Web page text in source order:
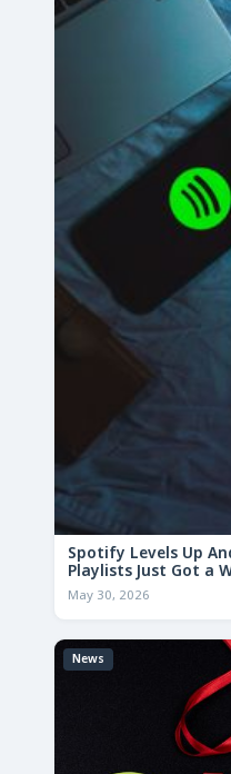
Spotify Levels Up
Playlists Just Got a
May 30, 2026
News